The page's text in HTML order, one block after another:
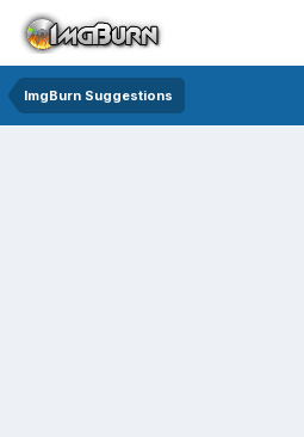
ImgBurn Suggestions